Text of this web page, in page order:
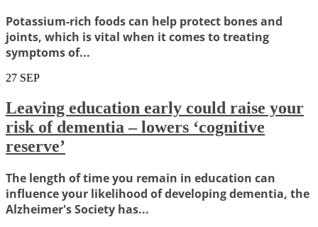
Potassium-rich foods can help protect bones and
joints, which is vital when it comes to treating
symptoms of...
27 SEP
Leaving education early could raise your
risk of dementia – lowers ‘cognitive
reserve’
The length of time you remain in education can
influence your likelihood of developing dementia, the
Alzheimer's Society has...